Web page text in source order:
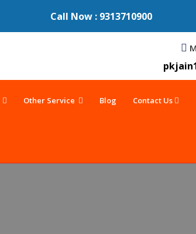
Call Now : 9313710900
Other Service Blog Contact Us